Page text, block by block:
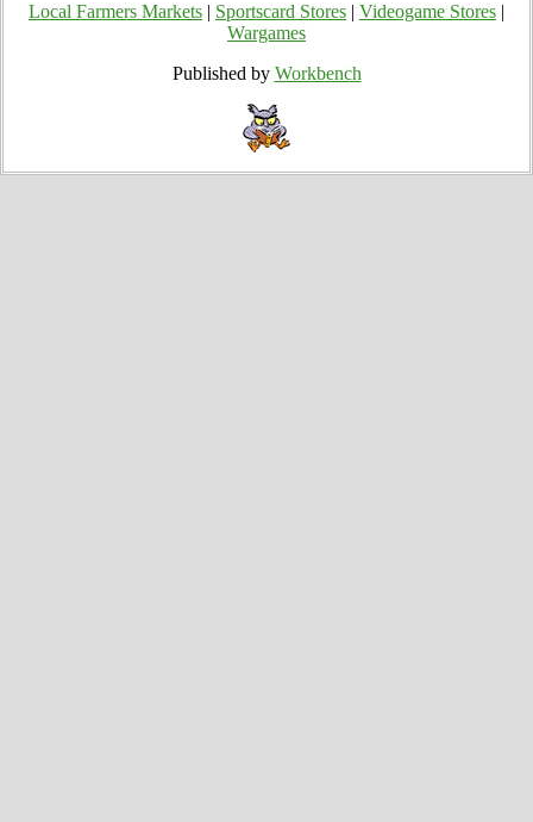
Local Farmers Markets Sportscard Stores Videogame Stores
Wargames
Published by Workbench